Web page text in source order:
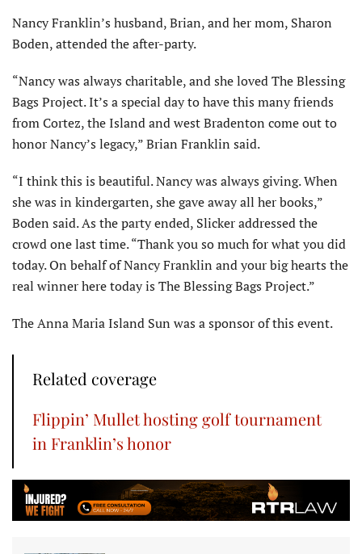
Nancy Franklin’s husband, Brian, and her mom, Sharon
Boden, attended the after-party.
“Nancy was always charitable, and she loved The Blessing
Bags Project. It’s a special day to have this many friends
from Cortez, the Island and west Bradenton come out to
honor Nancy’s legacy,” Brian Franklin said.
“I think this is beautiful. Nancy was always giving. When
she was in kindergarten, she gave away all her books,”
Boden said. As the party ended, Slicker addressed the
crowd one last time. “Thank you so much for what you did
today. On behalf of Nancy Franklin and your big hearts the
real winner here today is The Blessing Bags Project.”
The Anna Maria Island Sun was a sponsor of this event.
Related coverage
Flippin’ Mullet hosting golf tournament
in Franklin’s honor